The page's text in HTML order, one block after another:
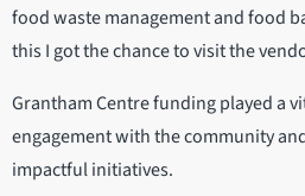
food waste management and food
this I got the chance to visit the
Grantham Centre funding played a
engagement with the community
impactful initiatives.